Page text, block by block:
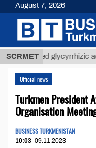
SCRMETglycyrrhizic acid
Official news
Turkmen President
Organisation
BUSINESS TURKMENISTAN
10:03 09.11.2023
August 7, 2026